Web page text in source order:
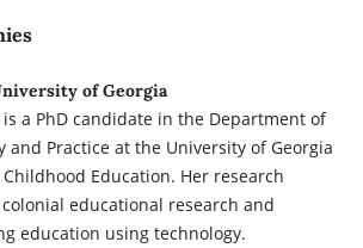
of Georgia
is a PhD candidate in the Department of
and Practice at the University of Georgia
Education. Her research
educational research and
education using technology.